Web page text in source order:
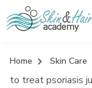
Home Skin Care
to treat psoriasis